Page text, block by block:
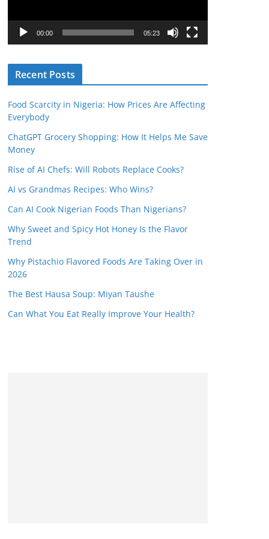
a
r
00:00 05:23
Recent Posts
Food Scarcity in Nigeria: How Prices Are Affecting
Everybody
ChatGPT Grocery Shopping: How It Helps Me Save
Money
Rise of AI Chefs: Will Robots Replace Cooks?
AI vs Grandmas Recipes: Who Wins?
Can AI Cook Nigerian Foods Than Nigerians?
Why Sweet and Spicy Hot Honey Is the Flavor
Trend
Why Pistachio Flavored Foods Are Taking Over in
2026
The Best Hausa Soup: Miyan Taushe
Can What You Eat Really Improve Your Health?